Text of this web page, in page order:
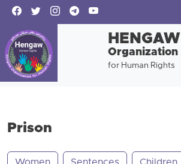
HENGAW
Organization
for Human Rights
Prison